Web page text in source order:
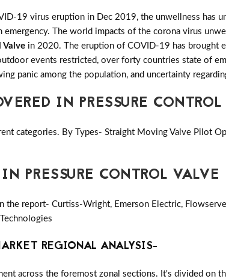
19 virus eruption in Dec 2019, the unwellness has
The world impacts of the corona virus
Valve in 2020. The eruption of COVID-19 has brought
events restricted, over forty countries state of
panic among the population, and uncertainty
IN PRESSURE
categories. By Types- Straight Moving Valve Pilot
PRESSURE CONTROL VALVE
the report- Curtiss-Wright, Emerson Electric,
REGIONAL ANALYSIS-
across the foremost zonal sections. It's divided on